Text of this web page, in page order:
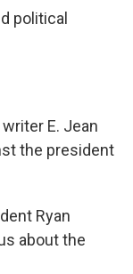
political
E. Jean
the president
Ryan
about the